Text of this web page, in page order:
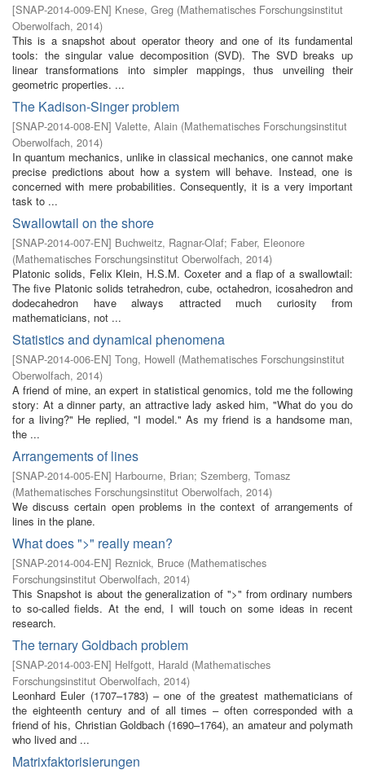
[SNAP-2014-009-EN] Knese, Greg (Mathematisches Forschungsinstitut
Oberwolfach, 2014)
This is a snapshot about operator theory and one of its fundamental
tools: the singular value decomposition (SVD). The SVD breaks up
linear transformations into simpler mappings, thus unveiling their
geometric properties. ...
The Kadison-Singer problem
[SNAP-2014-008-EN] Valette, Alain (Mathematisches Forschungsinstitut
Oberwolfach, 2014)
In quantum mechanics, unlike in classical mechanics, one cannot make
precise predictions about how a system will behave. Instead, one is
concerned with mere probabilities. Consequently, it is a very important
task to ...
Swallowtail on the shore
[SNAP-2014-007-EN] Buchweitz, Ragnar-Olaf; Faber, Eleonore
(Mathematisches Forschungsinstitut Oberwolfach, 2014)
Platonic solids, Felix Klein, H.S.M. Coxeter and a flap of a swallowtail:
The five Platonic solids tetrahedron, cube, octahedron, icosahedron and
dodecahedron have always attracted much curiosity from
mathematicians, not ...
Statistics and dynamical phenomena
[SNAP-2014-006-EN] Tong, Howell (Mathematisches Forschungsinstitut
Oberwolfach, 2014)
A friend of mine, an expert in statistical genomics, told me the following
story: At a dinner party, an attractive lady asked him, "What do you do
for a living?" He replied, "I model." As my friend is a handsome man,
the ...
Arrangements of lines
[SNAP-2014-005-EN] Harbourne, Brian; Szemberg, Tomasz
(Mathematisches Forschungsinstitut Oberwolfach, 2014)
We discuss certain open problems in the context of arrangements of
lines in the plane.
What does ">" really mean?
[SNAP-2014-004-EN] Reznick, Bruce (Mathematisches
Forschungsinstitut Oberwolfach, 2014)
This Snapshot is about the generalization of ">" from ordinary numbers
to so-called fields. At the end, I will touch on some ideas in recent
research.
The ternary Goldbach problem
[SNAP-2014-003-EN] Helfgott, Harald (Mathematisches
Forschungsinstitut Oberwolfach, 2014)
Leonhard Euler (1707–1783) – one of the greatest mathematicians of
the eighteenth century and of all times – often corresponded with a
friend of his, Christian Goldbach (1690–1764), an amateur and polymath
who lived and ...
Matrixfaktorisierungen